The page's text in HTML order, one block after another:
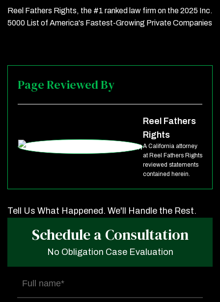
Reel Fathers Rights, the #1 ranked law firm on the 2025 Inc.
5000 List of America's Fastest-Growing Private Companies
Page Reviewed By
Reel Fathers
Rights
A California attorney
at Reel Fathers Rights
reviewed statements
contained herein.
Tell Us What Happened. We'll Handle the Rest.
Schedule a Consultation
No Obligation Case Evaluation
Full
name(Required)